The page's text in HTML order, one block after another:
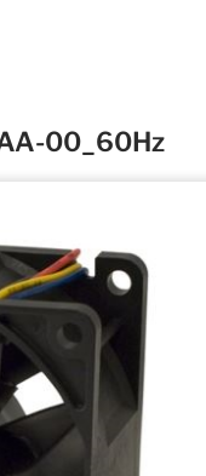
00_60Hz